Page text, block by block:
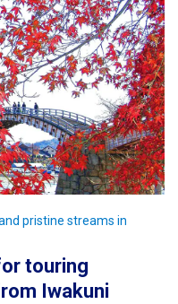
touring
Iwakuni
pristine streams in